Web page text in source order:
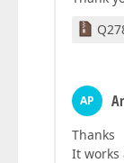
AP
Thanks
It works